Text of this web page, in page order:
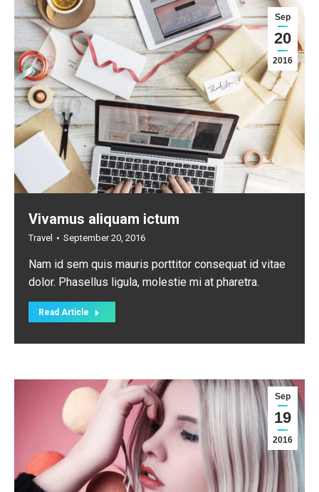
Sep
20
2016
Vivamus aliquam ictum
Travel September 20, 2016
Nam id sem quis mauris porttitor consequat id vitae
dolor. Phasellus ligula, molestie mi at pharetra.
Read Article
Sep
19
2016